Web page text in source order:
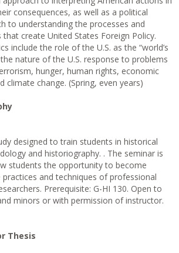
consequences, as well as a political
to understanding the processes and
that create United States Foreign Policy.
include the role of the U.S. as the “world’s
nature of the U.S. response to problems
hunger, human rights, economic
climate change. (Spring, even years)
designed to train students in historical
and historiography. . The seminar is
students the opportunity to become
and techniques of professional
Prerequisite: G-HI 130. Open to
minors or with permission of instructor.
Thesis